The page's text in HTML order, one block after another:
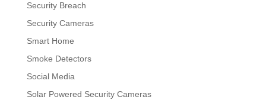
Security Breach
Security Cameras
Smart Home
Smoke Detectors
Social Media
Solar Powered Security Cameras